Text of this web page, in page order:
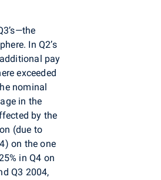
In Q2’s
pay
exceeded
nominal
in the
by the
(due to
on the one
in Q4 on
Q3 2004,